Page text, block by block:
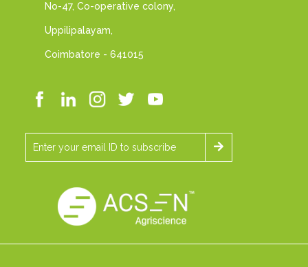
No-47, Co-operative colony,
Uppilipalayam,
Coimbatore - 641015